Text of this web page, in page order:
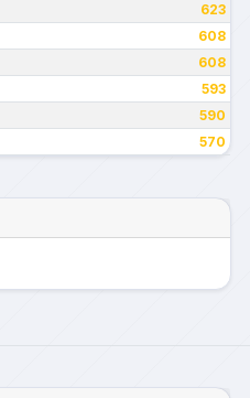
623
608
608
593
590
570